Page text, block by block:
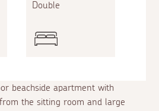
beachside apartment with
the sitting room and large
Double